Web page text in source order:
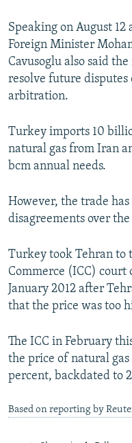
Speaking on August
Foreign Minister
Cavusoglu also said
resolve future disputes
arbitration.
Turkey imports 10
natural gas from Iran
bcm annual needs.
However, the trade
disagreements over
Turkey took Tehran to
Commerce (ICC)
January 2012 after
that the price was too
The ICC in February
the price of natural
percent, backdated to
Based on reporting by